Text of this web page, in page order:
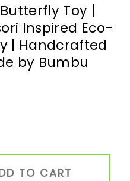
Toy |
Inspired Eco-
| Handcrafted
by Bumbu
| Waldorf & Montessori
TO CART